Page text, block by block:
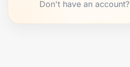
Don't have an account?